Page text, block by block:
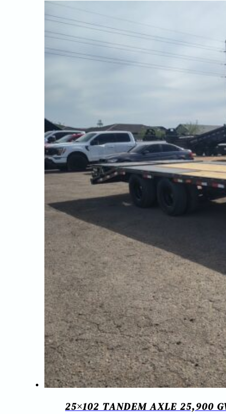
25×102 TANDEM AXLE 25,900